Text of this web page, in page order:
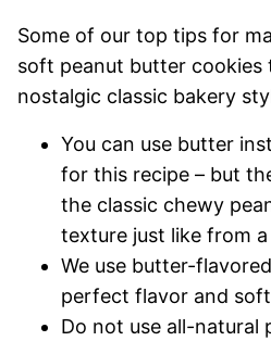
Some of our top tips for
soft peanut butter cookies
nostalgic classic bakery
You can use butter
for this recipe – but
the classic chewy
texture just like from a
We use butter-
perfect flavor and
Do not use all-natural